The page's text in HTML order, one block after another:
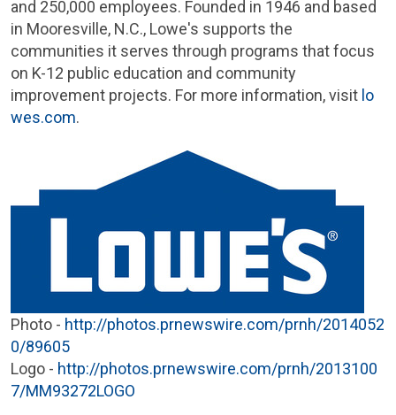
and 250,000 employees. Founded in 1946 and based
in Mooresville, N.C., Lowe's supports the
communities it serves through programs that focus
on K-12 public education and community
improvement projects. For more information, visit lo
wes.com.
Photo - http://photos.prnewswire.com/prnh/2014052
0/89605
Logo - http://photos.prnewswire.com/prnh/2013100
7/MM93272LOGO